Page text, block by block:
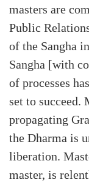
masters are
Public
of the Sangha
Sangha [with
of processes
set to succeed.
propagating
the Dharma is
liberation.
master, is